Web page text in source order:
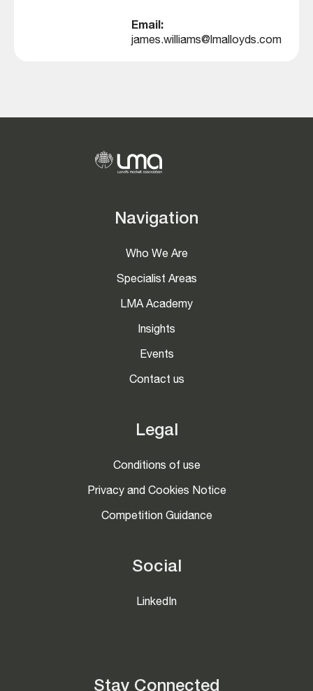
Email:
james.williams@lmalloyds.com
Navigation
Who We Are
Specialist Areas
LMA Academy
Insights
Events
Contact us
Legal
Conditions of use
Privacy and Cookies Notice
Competition Guidance
Social
LinkedIn